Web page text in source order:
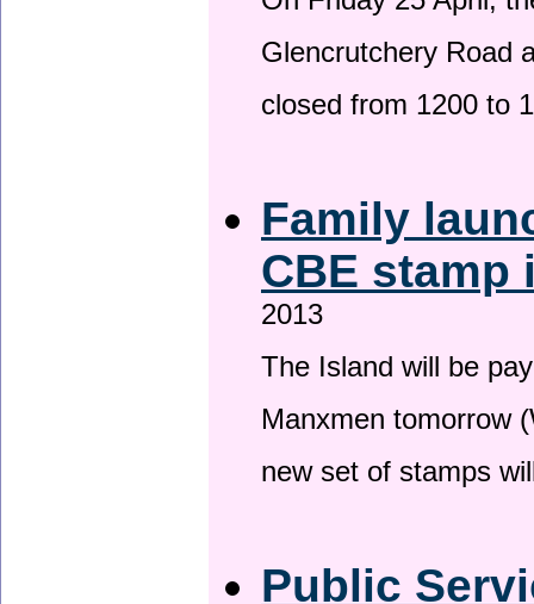
Glencrutchery Road
closed from 1200 to
Family
CBE
2013
The Island will be
Manxmen tomorrow
new set of stamps
Public